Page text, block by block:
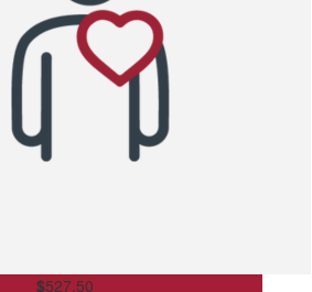
$527.50